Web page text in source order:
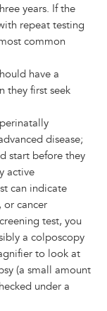
years. If the
repeat testing
common
have a
they first seek
disease;
start before they
active
can indicate
or cancer
test, you
a colposcopy
to look at
(a small amount
under a